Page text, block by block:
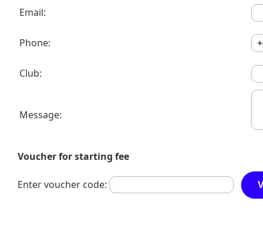
Email:
Phone:
Club:
Message:
Voucher for starting fee
Enter voucher code: